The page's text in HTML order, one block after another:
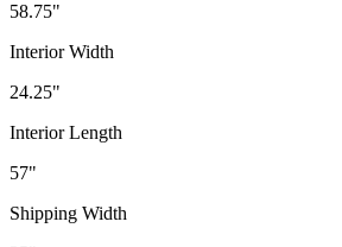
58.75"
Interior Width
24.25"
Interior Length
57"
Shipping Width